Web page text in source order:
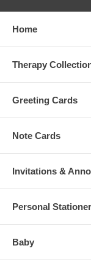
Home
Therapy
Greeting Cards
Note Cards
Invitations &
Personal
Baby